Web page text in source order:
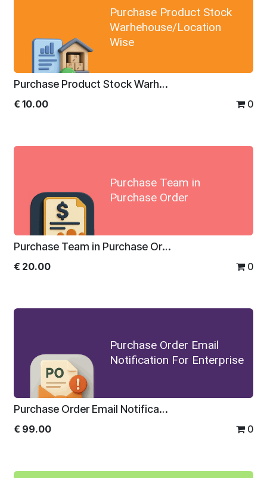
Purchase Product Stock
Warhehouse/Location
Wise
Purchase Product Stock Warhehouse/Location Wise
€ 10.00 0
Purchase Team in
Purchase Order
Purchase Team in Purchase Order
€ 20.00 0
Purchase Order Email
Notification For Enterprise
Purchase Order Email Notification For Enterprise
€ 99.00 0